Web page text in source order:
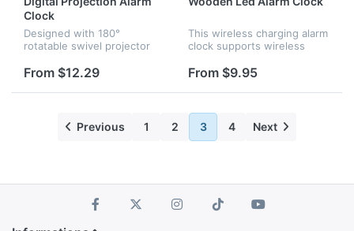
Clock
Designed with 180°
rotatable swivel projector
onto wall or ceiling within
the optimum projection
distance 1.6-9.8ft, allowing
From $12.29
This wireless charging alarm
clock supports wireless
cellphones in a stable and
efficient way without
overheating. It is very
From $9.95
Previous 1 2 3 4 Next